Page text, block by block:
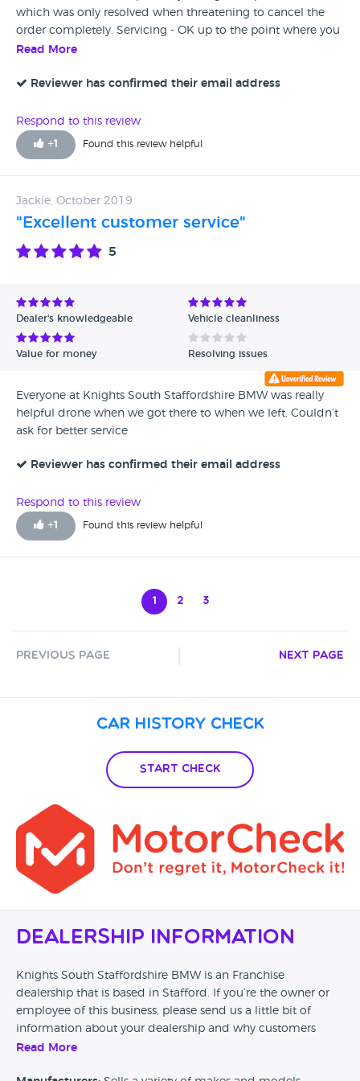
which was only resolved when threatening to cancel the
order completely. Servicing - OK up to the point where you
put a warranty claim in for corroding alloys. Had to take the
look at it, second time staff member confirms no damage
alloys have been damaged somehow and warranty claim
refused. Permanent loss of customer for future servicing
and sales
Read More
Reviewer has confirmed their email address
Respond to this review
+1 Found this review helpful
Jackie, October 2019
"Excellent customer service"
5
Dealer's knowledgeable Vehicle cleanliness
Value for money Resolving issues
Everyone at Knights South Staffordshire BMW was really
helpful drone when we got there to when we left. Couldn’t
ask for better service
Reviewer has confirmed their email address
Respond to this review
+1 Found this review helpful
1 2 3
Previous Page Next Page
Car History Check
Start Check
Dealership Information
Knights South Staffordshire BMW is an Franchise
dealership that is based in Stafford. If you’re the owner or
employee of this business, please send us a little bit of
information about your dealership and why customers
should come and visit.
Read More